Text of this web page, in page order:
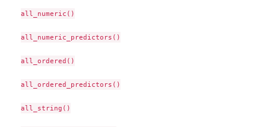
all_numeric()
all_numeric_predictors()
all_ordered()
all_ordered_predictors()
all_string()